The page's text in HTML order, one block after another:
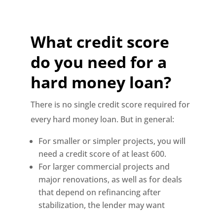
What credit score
do you need for a
hard money loan?
There is no single credit score required for
every hard money loan. But in general:
For smaller or simpler projects, you will
need a credit score of at least 600.
For larger commercial projects and
major renovations, as well as for deals
that depend on refinancing after
stabilization, the lender may want